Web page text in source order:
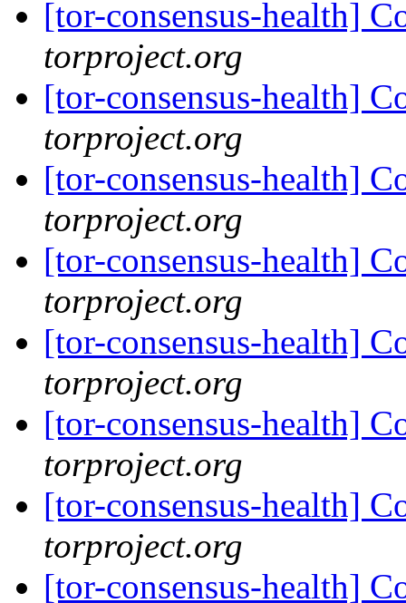
[tor-consensus-health]
torproject.org
[tor-consensus-health]
torproject.org
[tor-consensus-health]
torproject.org
[tor-consensus-health]
torproject.org
[tor-consensus-health]
torproject.org
[tor-consensus-health]
torproject.org
[tor-consensus-health]
torproject.org
[tor-consensus-health]